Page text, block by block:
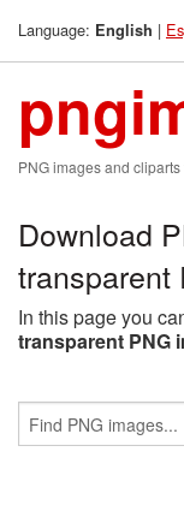
Language: English |
PNG images and
Download
transparent
In this page you
transparent PNG